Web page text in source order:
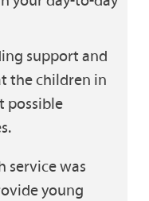
support and
the children in
possible
service was
young